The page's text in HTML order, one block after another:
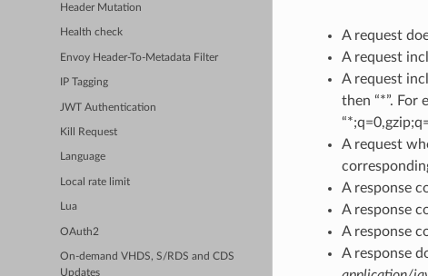
Header Mutation
Health check
Envoy Header-To-Metadata Filter
IP Tagging
JWT Authentication
Kill Request
Language
Local rate limit
Lua
OAuth2
On-demand VHDS, S/RDS and CDS
Updates
A request
A request
A request
then “*”. For
A request
A response
A response
A response
A response